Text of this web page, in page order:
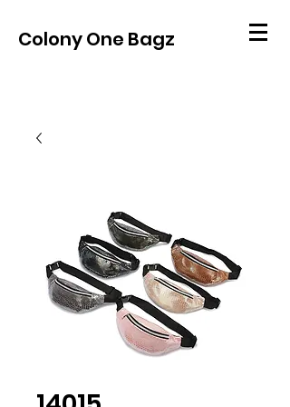
Colony One Bagz